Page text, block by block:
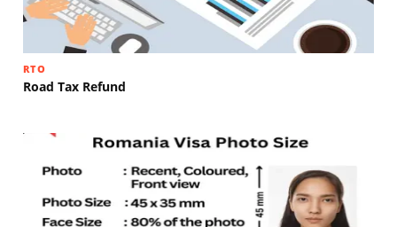
RTO
Road Tax Refund